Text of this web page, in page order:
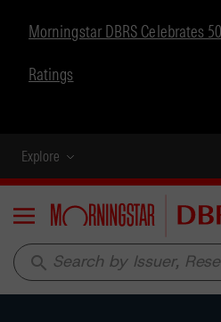
Morningstar DBRS Celebrates
Ratings
Explore
Menu
search